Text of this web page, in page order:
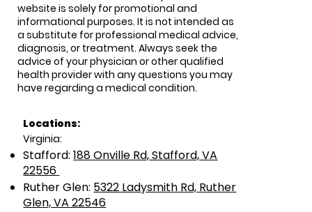
website is solely for promotional and
informational purposes. It is not intended as
a substitute for professional medical advice,
diagnosis, or treatment. Always seek the
advice of your physician or other qualified
health provider with any questions you may
have regarding a medical condition.
Locations:
Virginia:
Stafford:188 Onville Rd, Stafford, VA
22556
Ruther Glen: 5322 Ladysmith Rd, Ruther
Glen, VA 22546